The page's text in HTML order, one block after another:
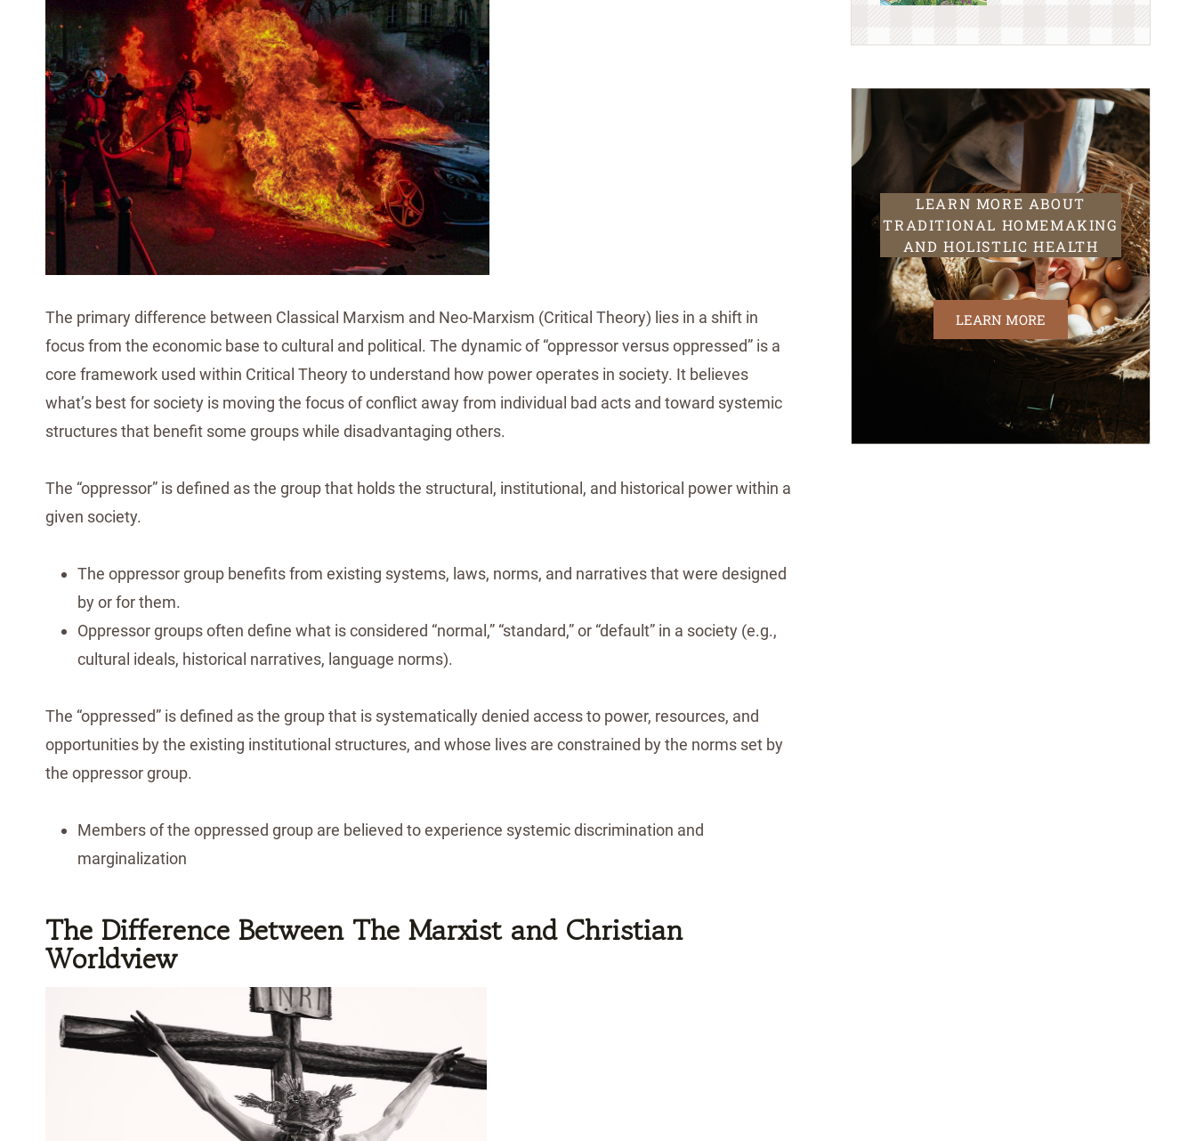
The primary difference between Classical Marxism and Neo-Marxism (Critical Theory) lies in a shift in
focus from the economic base to cultural and political. The dynamic of “oppressor versus oppressed” is a
core framework used within Critical Theory to understand how power operates in society. It believes
what’s best for society is moving the focus of conflict away from individual bad acts and toward systemic
structures that benefit some groups while disadvantaging others.
The “oppressor” is defined as the group that holds the structural, institutional, and historical power within a
given society.
The oppressor group benefits from existing systems, laws, norms, and narratives that were designed
by or for them.
Oppressor groups often define what is considered “normal,” “standard,” or “default” in a society (e.g.,
cultural ideals, historical narratives, language norms).
The “oppressed” is defined as the group that is systematically denied access to power, resources, and
opportunities by the existing institutional structures, and whose lives are constrained by the norms set by
the oppressor group.
Members of the oppressed group are believed to experience systemic discrimination and
marginalization
The Difference Between The Marxist and Christian
Worldview
LEARN MORE ABOUT
TRADITIONAL HOMEMAKING
AND HOLISTLIC HEALTH
LEARN MORE